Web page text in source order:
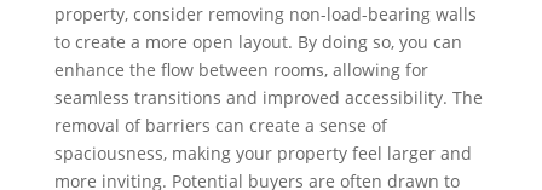
property, consider removing non-load-bearing walls
to create a more open layout. By doing so, you can
enhance the flow between rooms, allowing for
seamless transitions and improved accessibility. The
removal of barriers can create a sense of
spaciousness, making your property feel larger and
more inviting. Potential buyers are often drawn to